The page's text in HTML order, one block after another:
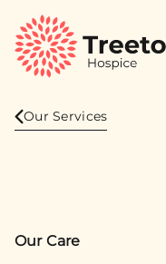
Our Services
Our Care